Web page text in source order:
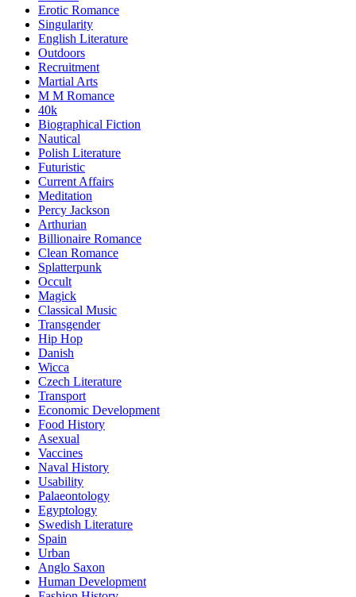
Erotic Romance
Singularity
English Literature
Outdoors
Recruitment
Martial Arts
M M Romance
40k
Biographical Fiction
Nautical
Polish Literature
Futuristic
Current Affairs
Meditation
Percy Jackson
Arthurian
Billionaire Romance
Clean Romance
Splatterpunk
Occult
Magick
Classical Music
Transgender
Hip Hop
Danish
Wicca
Czech Literature
Transport
Economic Development
Food History
Asexual
Vaccines
Naval History
Usability
Palaeontology
Egyptology
Swedish Literature
Spain
Urban
Anglo Saxon
Human Development